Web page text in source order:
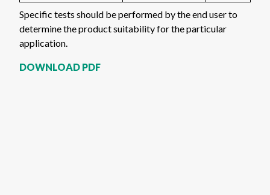
Specific tests should be performed by the end user to
determine the product suitability for the particular
application.
DOWNLOAD PDF